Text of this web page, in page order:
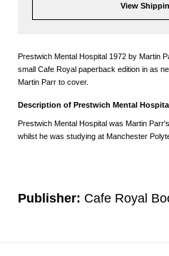
View
Prestwich Mental Hospital 1972 by Martin
small Cafe Royal paperback edition in as
Martin Parr to cover.
Description of Prestwich Mental
Prestwich Mental Hospital was Martin
whilst he was studying at Manchester
Publisher: Cafe Royal